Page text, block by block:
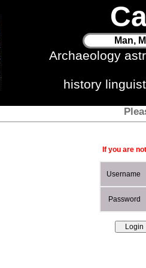
Man,
Archaeology
history
If you are
Username
Password